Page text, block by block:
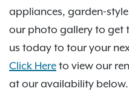
appliances, garden-
our photo gallery to get
us today to tour your
Click Here to view our
at our availability below.